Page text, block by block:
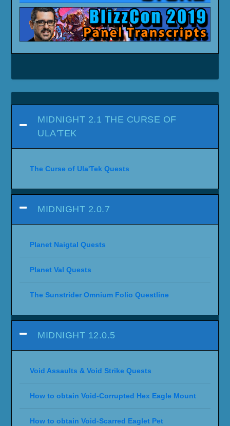
MIDNIGHT 2.1 THE CURSE OF
ULA'TEK
The Curse of Ula'Tek Quests
MIDNIGHT 2.0.7
Planet Naigtal Quests
Planet Val Quests
The Sunstrider Omnium Folio Questline
MIDNIGHT 12.0.5
Void Assaults & Void Strike Quests
How to obtain Void-Corrupted Hex Eagle Mount
How to obtain Void-Scarred Eaglet Pet